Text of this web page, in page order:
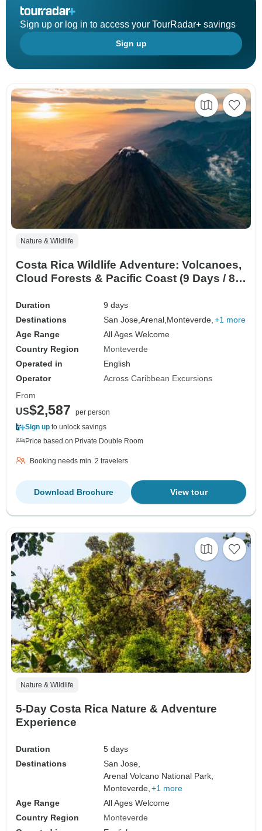
Sign up or log in to access your TourRadar+ savings
Sign up
Nature & Wildlife
Costa Rica Wildlife Adventure: Volcanoes,
Cloud Forests & Pacific Coast (9 Days / 8
Duration
9 days
Destinations
San Jose,Arenal,Monteverde, +1 more
Age Range
All Ages Welcome
Country Region
Monteverde
Operated in
English
Operator
Across Caribbean Excursions
From
US$2,587
per person
Sign up to unlock savings
Price based on Private Double Room
Booking needs min. 2 travelers
View tour
Download Brochure
Nature & Wildlife
5-Day Costa Rica Nature & Adventure
Experience
Duration
5 days
Destinations
San Jose,
Arenal Volcano National Park,
Monteverde, +1 more
Age Range
All Ages Welcome
Country Region
Monteverde